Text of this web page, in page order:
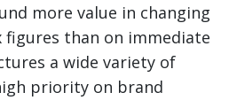
more value in changing
than on immediate
a wide variety of
priority on brand